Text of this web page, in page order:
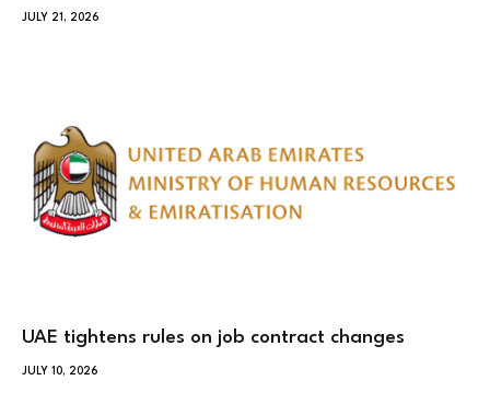
JULY 21, 2026
UAE tightens rules on job contract changes
JULY 10, 2026